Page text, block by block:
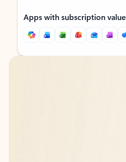
Apps with subscription value
Back to tabs
Back to tabs